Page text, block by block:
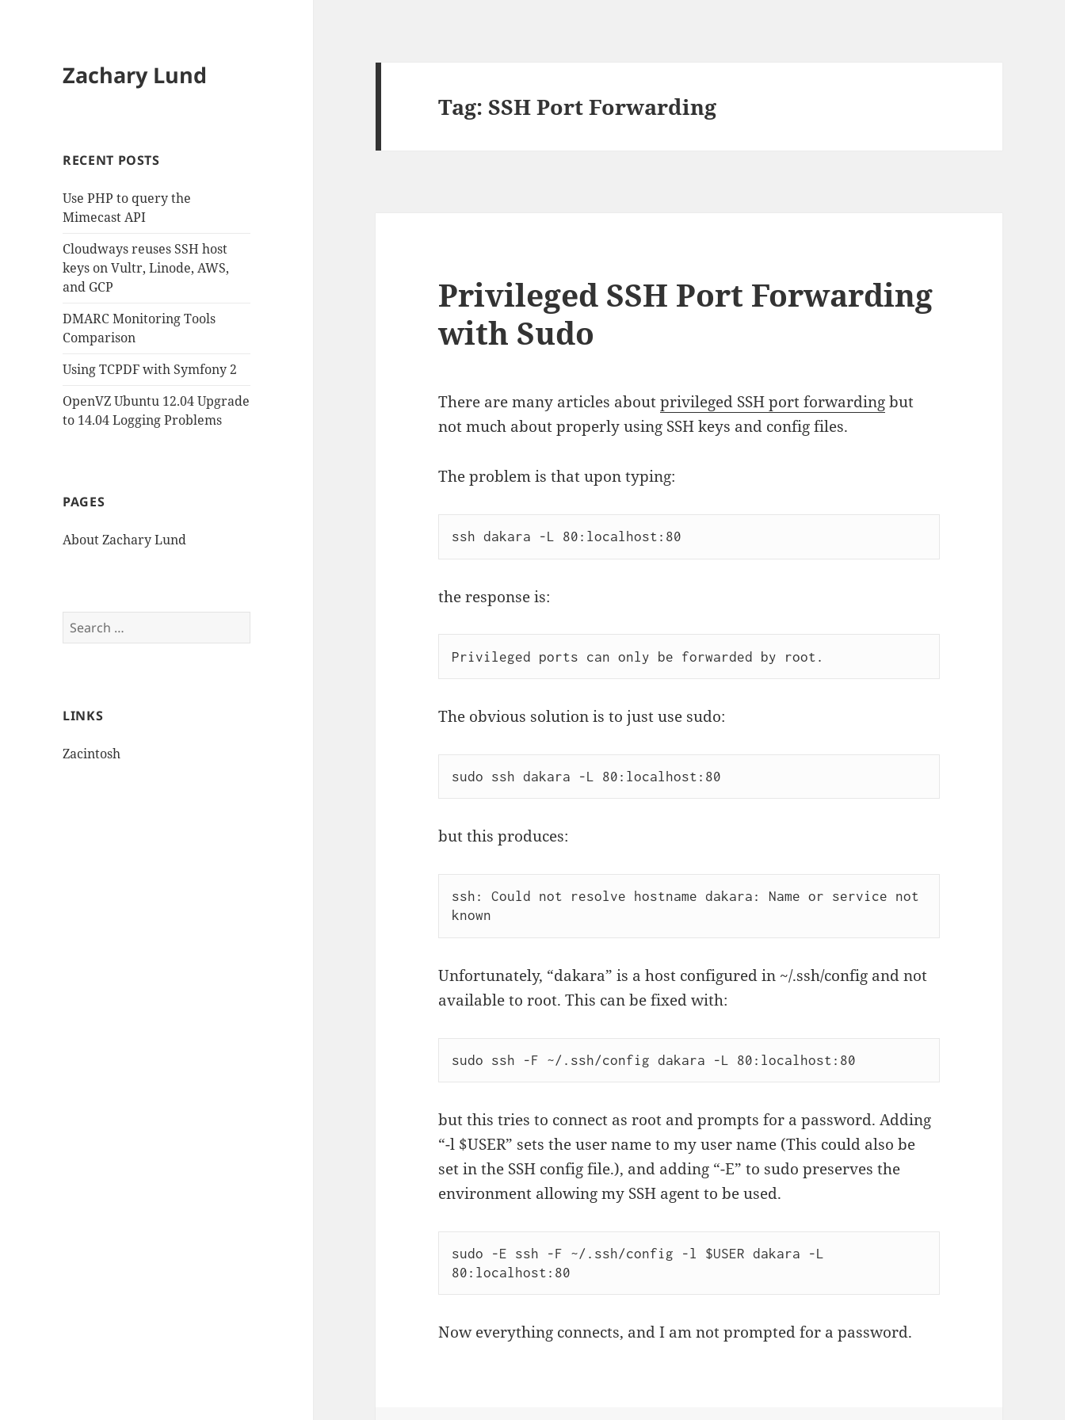
Zachary Lund
RECENT POSTS
Use PHP to query the
Mimecast API
Cloudways reuses SSH host
keys on Vultr, Linode, AWS,
and GCP
DMARC Monitoring Tools
Comparison
Using TCPDF with Symfony 2
OpenVZ Ubuntu 12.04 Upgrade
to 14.04 Logging Problems
PAGES
About Zachary Lund
Search
for:
LINKS
Zacintosh
Tag:SSH Port Forwarding
Privileged SSH Port Forwarding
with Sudo
There are many articles aboutprivileged SSH port forwardingbut
not much about properly using SSH keys and config files.
The problem is that upon typing:
ssh dakara -L 80:localhost:80
the response is:
Privileged ports can only be forwarded by root.
The obvious solution is to just use sudo:
sudo ssh dakara -L 80:localhost:80
but this produces:
ssh: Could not resolve hostname dakara: Name or service not
known
Unfortunately, “dakara” is a host configured in ~/.ssh/config and not
available to root. This can be fixed with:
sudo ssh -F ~/.ssh/config dakara -L 80:localhost:80
but this tries to connect as root and prompts for a password. Adding
“-l $USER” sets the user name to my user name (This could also be
set in the SSH config file.), and adding “-E” to sudo preserves the
environment allowing my SSH agent to be used.
sudo -E ssh -F ~/.ssh/config -l $USER dakara -L
80:localhost:80
Now everything connects, and I am not prompted for a password.